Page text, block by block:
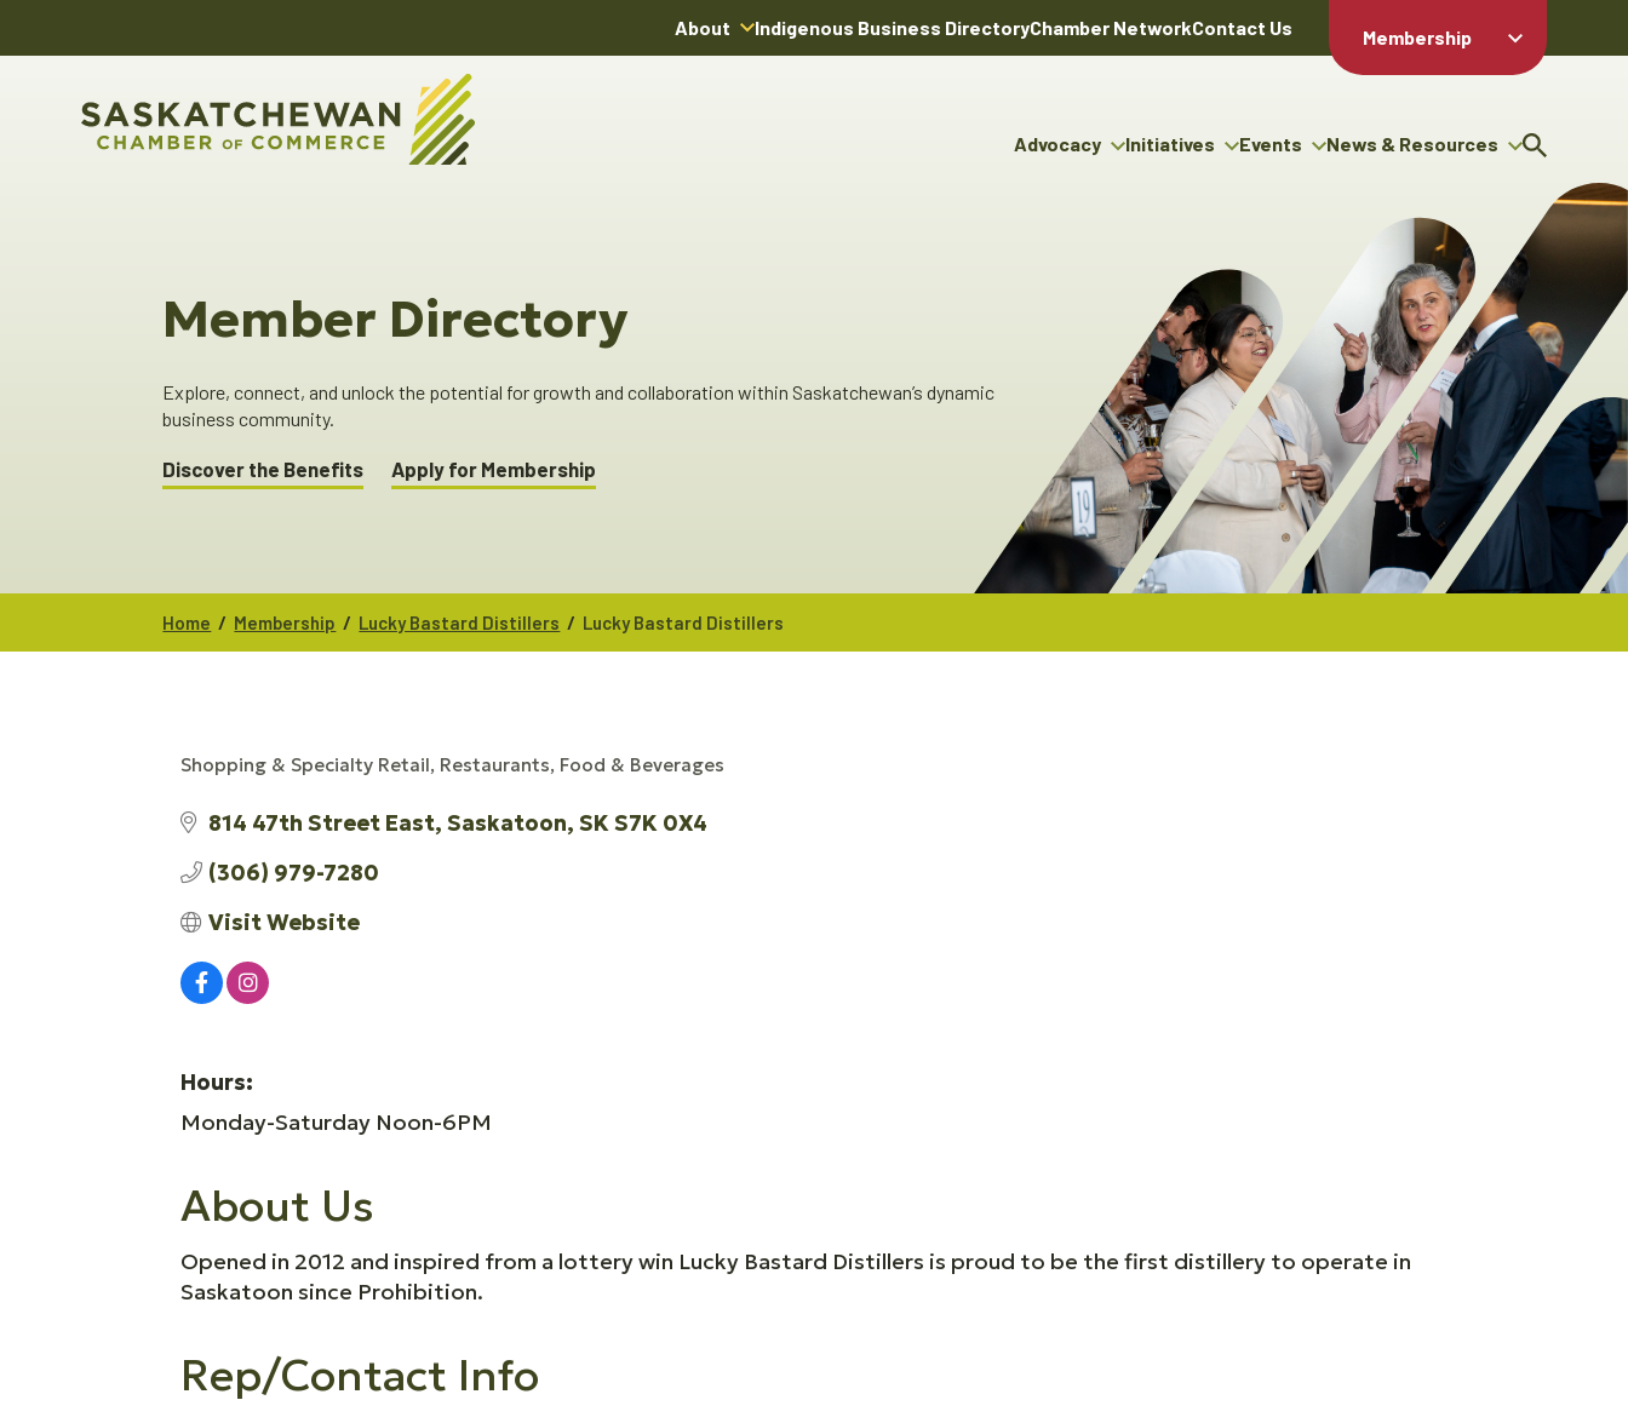
About Indigenous Business DirectoryChamber NetworkContact Us
Membership
Member Login
Directory
Member Value
& Benefits
Chambers Plan
Employee
Benefits
Advocacy Initiatives
Indigenous Business
Events
The ABEX Awards
Sponsorship Opportunities
News & Resources
News Releases
Advertising Opportunities
Member Directory
Explore, connect, and unlock the potential for growth and collaboration within Saskatchewan’s dynamic
business community.
Discover the Benefits Apply for Membership
Home / Membership / Lucky Bastard Distillers / Lucky Bastard Distillers
CATEGORIES
Shopping & Specialty Retail Restaurants, Food & Beverages
814 47th Street East Saskatoon SKS7K 0X4
(306) 979-7280
Visit Website
Hours:
Monday-Saturday Noon-6PM
About Us
Opened in 2012 and inspired from a lottery win Lucky Bastard Distillers is proud to be the first distillery to operate in
Saskatoon since Prohibition.
Rep/Contact Info